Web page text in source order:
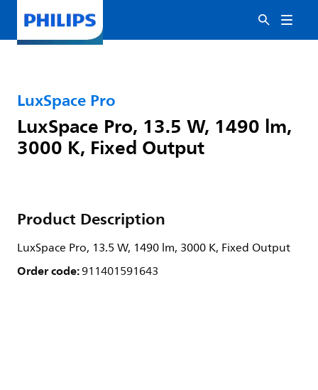
LuxSpace Pro
LuxSpace Pro, 13.5 W, 1490 lm,
3000 K, Fixed Output
Product Description
LuxSpace Pro, 13.5 W, 1490 lm, 3000 K, Fixed Output
Order code:911401591643